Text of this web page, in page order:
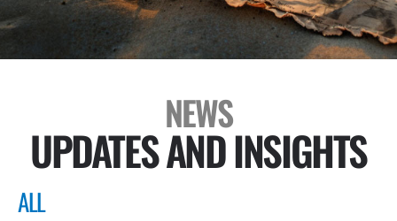
NEWS
UPDATES AND INSIGHTS
ALL